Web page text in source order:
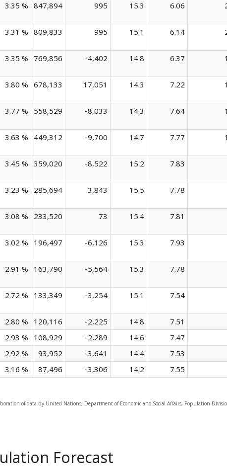
3.35 % 847,894 995 15.3 6.06
3.31 % 809,833 995 15.1 6.14
3.35 % 769,856 -4,402 14.8 6.37
3.80 % 678,133 17,051 14.3 7.22
3.77 % 558,529 -8,033 14.3 7.64
3.63 % 449,312 -9,700 14.7 7.77
3.45 % 359,020 -8,522 15.2 7.83
3.23 % 285,694 3,843 15.5 7.78
3.08 % 233,520 73 15.4 7.81
3.02 % 196,497 -6,126 15.3 7.93
2.91 % 163,790 -5,564 15.3 7.78
2.72 % 133,349 -3,254 15.1 7.54
2.80 % 120,116 -2,225 14.8 7.51
2.93 % 108,929 -2,289 14.6 7.47
2.92 % 93,952 -3,641 14.4 7.53
3.16 % 87,496 -3,306 14.2 7.55
of data by United Nations, Department of Economic and Social Affairs, Population
Forecast